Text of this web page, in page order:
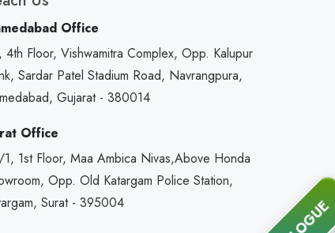
Office
4th Floor, Vishwamitra Complex, Opp. Kalupur
Sardar Patel Stadium Road, Navrangpura,
Gujarat - 380014
Office
1st Floor, Maa Ambica Nivas,Above Honda
Opp. Old Katargam Police Station,
Surat - 395004